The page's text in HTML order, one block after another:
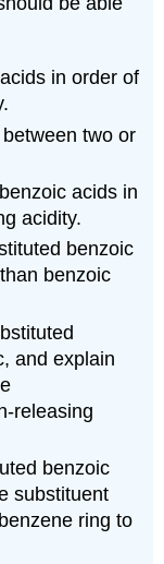
in order of
two or
acids in
acidity.
benzoic
benzoic
and explain
benzoic
substituent
ring to